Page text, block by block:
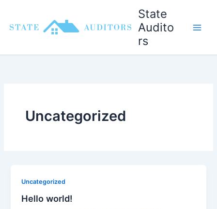
content
State
Audito
rs
Uncategorized
Uncategorized
Hello world!